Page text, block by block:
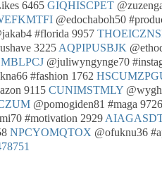
6465 GIQHISCPET
@edochaboh50
#florida 9957
3225 AQPIPUSBJK
@juliwyngynge70
#fashion 1762
9115 CUNIMSTMLY
@pomogiden81 #maga 9726
#motivation 2929
NPCYOMQTOX @ofuknu36